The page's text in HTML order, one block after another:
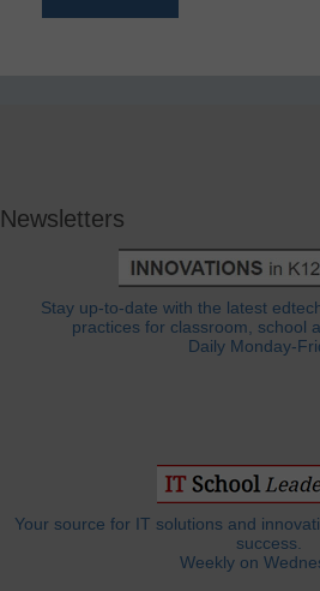
Newsletters
Stay up-to-date with the latest
practices for classroom, school
Daily Monday-
Your source for IT solutions and
success.
Weekly on